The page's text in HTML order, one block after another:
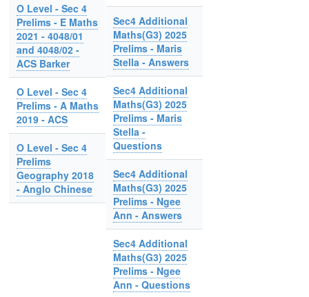
O Level - Sec 4
Prelims - E Maths
2021 - 4048/01
and 4048/02 -
ACS Barker
O Level - Sec 4
Prelims - A Maths
2019 - ACS
O Level - Sec 4
Prelims
Geography 2018
- Anglo Chinese
Sec4 Additional
Maths(G3) 2025
Prelims - Maris
Stella - Answers
Sec4 Additional
Maths(G3) 2025
Prelims - Maris
Stella -
Questions
Sec4 Additional
Maths(G3) 2025
Prelims - Ngee
Ann - Answers
Sec4 Additional
Maths(G3) 2025
Prelims - Ngee
Ann - Questions